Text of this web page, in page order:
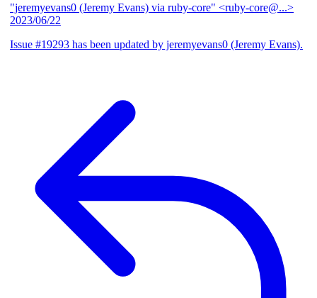
"jeremyevans0 (Jeremy Evans) via ruby-core" <ruby-core@...>
2023/06/22
Issue #19293 has been updated by jeremyevans0 (Jeremy Evans).